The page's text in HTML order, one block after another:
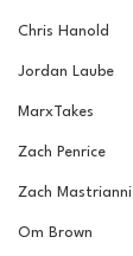
Chris Hanold
Jordan Laube
MarxTakes
Zach Penrice
Zach Mastrianni
Om Brown